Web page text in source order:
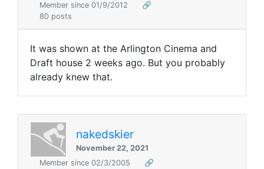
Member since 01/9/2012
🔗
80 posts
It was shown at the Arlington Cinema and
Draft house 2 weeks ago. But you probably
already knew that.
nakedskier
November 22, 2021
Member since 02/3/2005
🔗